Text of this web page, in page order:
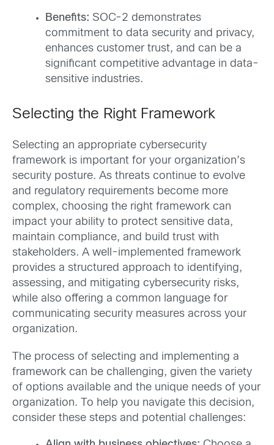
Benefits: SOC-2 demonstrates
commitment to data security and privacy,
enhances customer trust, and can be a
significant competitive advantage in data-
sensitive industries.
Selecting the Right Framework
Selecting an appropriate cybersecurity
framework is important for your organization’s
security posture. As threats continue to evolve
and regulatory requirements become more
complex, choosing the right framework can
impact your ability to protect sensitive data,
maintain compliance, and build trust with
stakeholders. A well-implemented framework
provides a structured approach to identifying,
assessing, and mitigating cybersecurity risks,
while also offering a common language for
communicating security measures across your
organization.
The process of selecting and implementing a
framework can be challenging, given the variety
of options available and the unique needs of your
organization. To help you navigate this decision,
consider these steps and potential challenges: